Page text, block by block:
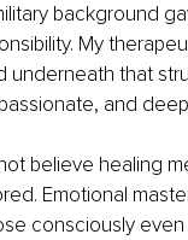
background
My
underneath that
and
believe healing
Emotional
consciously